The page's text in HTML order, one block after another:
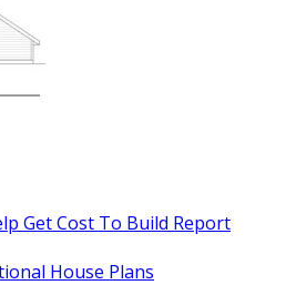
Get Cost To Build Report
House Plans